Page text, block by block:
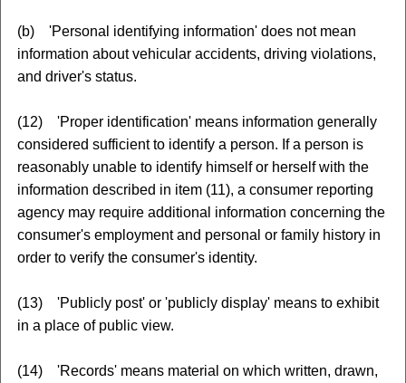
(b) 'Personal identifying information' does not mean
information about vehicular accidents, driving violations,
and driver's status.
(12) 'Proper identification' means information generally
considered sufficient to identify a person. If a person is
reasonably unable to identify himself or herself with the
information described in item (11), a consumer reporting
agency may require additional information concerning the
consumer's employment and personal or family history in
order to verify the consumer's identity.
(13) 'Publicly post' or 'publicly display' means to exhibit
in a place of public view.
(14) 'Records' means material on which written, drawn,